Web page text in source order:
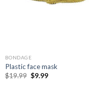
BONDAGE
Plastic face mask
$19.99 $9.99